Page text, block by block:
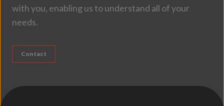
with you, enabling us to understand all of your
needs.
Contact